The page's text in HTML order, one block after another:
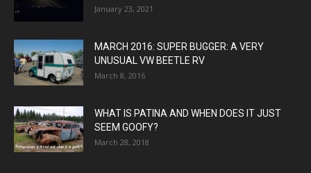
January 23, 2021
MARCH 2016: SUPER BUGGER: A VERY
UNUSUAL VW BEETLE RV
March 8, 2016
WHAT IS PATINA AND WHEN DOES IT JUST
SEEM GOOFY?
March 28, 2018